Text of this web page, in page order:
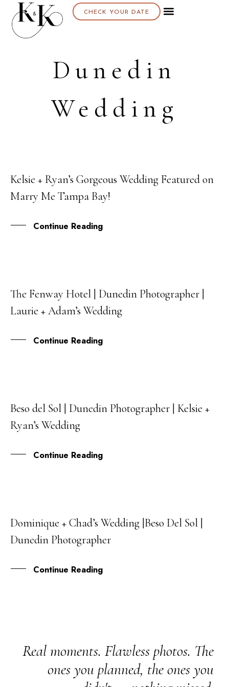
CHECK YOUR DATE
Dunedin
Wedding
23
SEP
Kelsie + Ryan’s Gorgeous Wedding Featured on
Marry Me Tampa Bay!
Continue Reading
15
JUL
The Fenway Hotel | Dunedin Photographer |
Laurie + Adam’s Wedding
Continue Reading
03
MAR
Beso del Sol | Dunedin Photographer | Kelsie +
Ryan’s Wedding
Continue Reading
08
MAR
Dominique + Chad’s Wedding |Beso Del Sol |
Dunedin Photographer
Continue Reading
Real moments. Flawless photos. The
ones you planned, the ones you